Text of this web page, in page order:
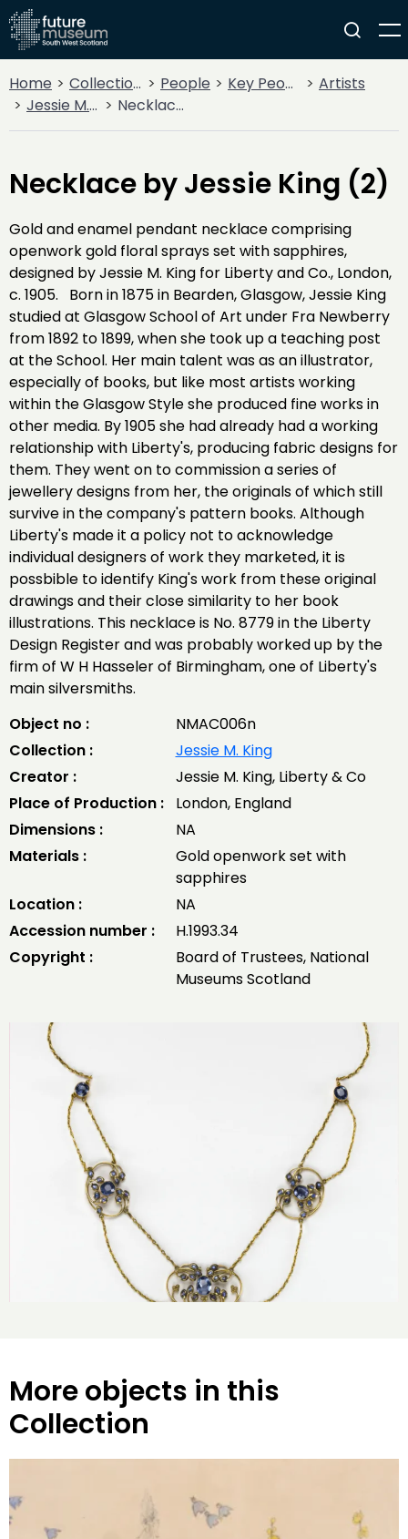
Home Collections People Key People
Artists
Jessie M. King
Necklace by Jessie King (2)
Necklace by Jessie King (2)
Gold and enamel pendant necklace comprising
openwork gold floral sprays set with sapphires,
designed by Jessie M. King for Liberty and Co., London,
c. 1905. Born in 1875 in Bearden, Glasgow, Jessie King
studied at Glasgow School of Art under Fra Newberry
from 1892 to 1899, when she took up a teaching post
at the School. Her main talent was as an illustrator,
especially of books, but like most artists working
within the Glasgow Style she produced fine works in
other media. By 1905 she had already had a working
relationship with Liberty's, producing fabric designs for
them. They went on to commission a series of
jewellery designs from her, the originals of which still
survive in the company's pattern books. Although
Liberty's made it a policy not to acknowledge
individual designers of work they marketed, it is
possbible to identify King's work from these original
drawings and their close similarity to her book
illustrations. This necklace is No. 8779 in the Liberty
Design Register and was probably worked up by the
firm of W H Hasseler of Birmingham, one of Liberty's
main silversmiths.
Object no :
NMAC006n
Collection :
Jessie M. King
Creator :
Jessie M. King, Liberty & Co
Place of Production :
London, England
Dimensions :
NA
Materials :
Gold openwork set with
sapphires
Location :
NA
Accession number :
H.1993.34
Copyright :
Board of Trustees, National
Museums Scotland
More objects in this
Collection